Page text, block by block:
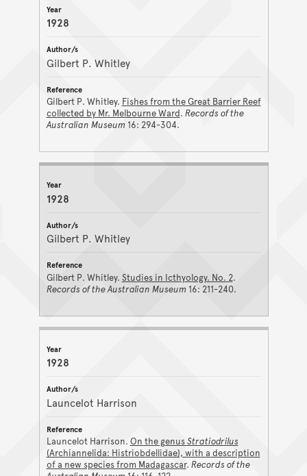
1928
Gilbert P. Whitley
Gilbert P. Whitley. Fishes from the Great Barrier Reef
collected by Mr. Melbourne Ward. Records of the
Australian Museum 16: 294-304.
1928
Gilbert P. Whitley
Gilbert P. Whitley. Studies in Icthyology. No. 2.
Records of the Australian Museum 16: 211-240.
1928
Launcelot Harrison
Launcelot Harrison. On the genusStratiodrilus
(Archiannelida: Histriobdellidae), with a description
of a new species from Madagascar. Records of the